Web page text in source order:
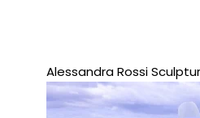
Alessandra Rossi